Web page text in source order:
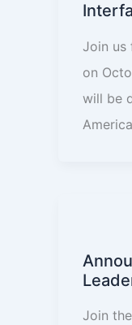
Join us
on
will be
Join